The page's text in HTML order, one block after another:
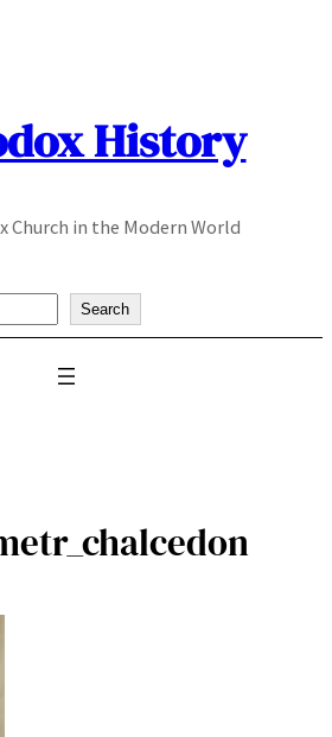
History
Church in the Modern World
Search